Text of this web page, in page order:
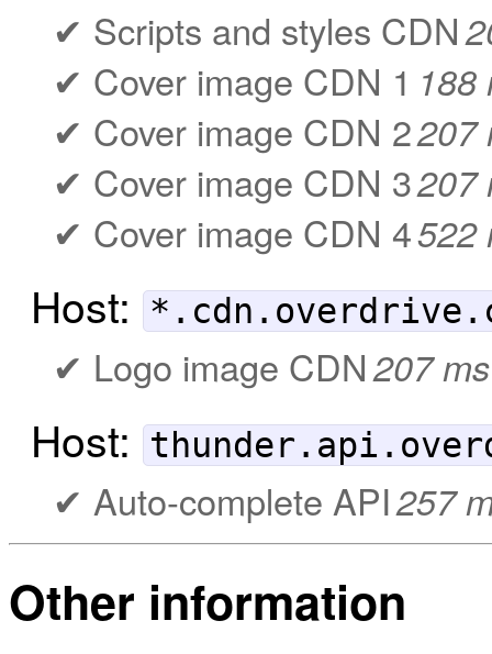
Scripts and styles CDN
Cover image CDN 1 188
Cover image CDN 2207
Cover image CDN 3207
Cover image CDN 4522
Host:
Logo image CDN207 ms
Host:
Auto-complete API257
Other information